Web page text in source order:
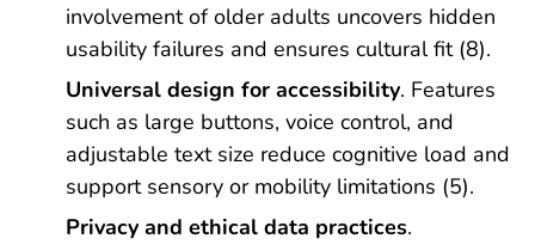
involvement of older adults uncovers hidden
usability failures and ensures cultural fit (8).
Universal design for accessibility. Features
such as large buttons, voice control, and
adjustable text size reduce cognitive load and
support sensory or mobility limitations (5).
Privacy and ethical data practices.